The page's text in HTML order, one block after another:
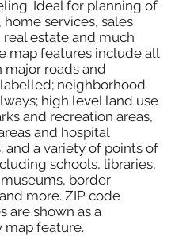
Ideal for planning of
services, sales
estate and much
map features include all
major roads and
neighborhood
high level land use
and recreation areas,
and hospital
and a variety of points of
schools, libraries,
border
more. ZIP code
are shown as a
map feature.